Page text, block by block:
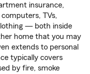
insurance,
TVs,
— both inside
home that you may
extends to personal
typically covers
by fire, smoke